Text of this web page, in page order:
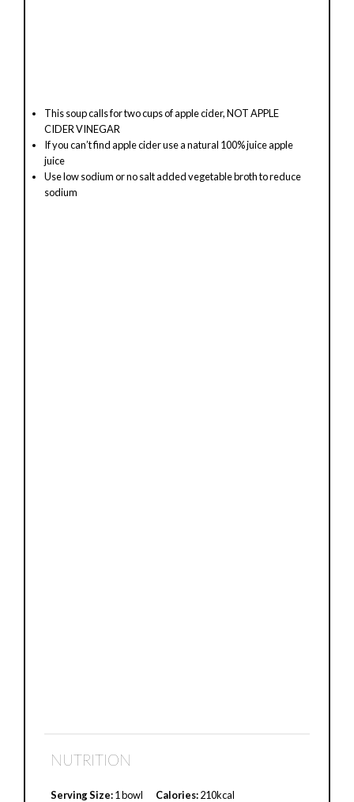
This soup calls for two cups of apple cider, NOT APPLE
CIDER VINEGAR
If you can’t find apple cider use a natural 100% juice apple
juice
Use low sodium or no salt added vegetable broth to reduce
sodium
NUTRITION
Serving Size:1 bowl Calories:210kcal